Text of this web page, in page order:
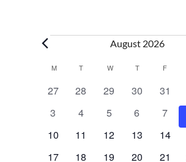
Events August 2026
Calendar
of
Events
MMONDAY
T TUESDAY
WWEDNESDAY
TTHURSDAY
F
0
v
e
27
0
v
e
28
0
v
e
29
0
v
e
30
0
v
e
31
0
v
e
3
0
v
e
4
0
v
e
5
0
v
e
6
0
v
e
7
0
10
0
11
0
12
0
13
0
14
0
17 0
18 0
19 0
20 0
21